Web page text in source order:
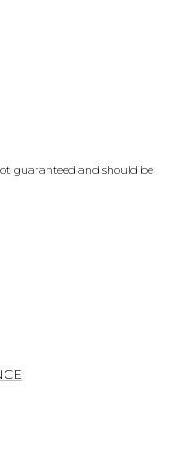
guaranteed and should be